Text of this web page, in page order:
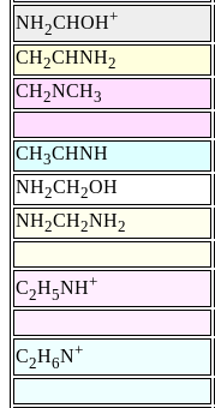
NH2CHOH+
CH2CHNH2
CH2NCH3
CH3CHNH
NH2CH2OH
NH2CH2NH2
C2H5NH+
C2H6N+